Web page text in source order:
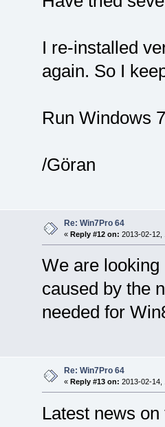
I re-installed
again. So I
Run Windows
/Göran
Re: Win7Pro 64
« Reply #12 on: 2013-02-12,
We are
caused by the
needed for
Re: Win7Pro 64
« Reply #13 on: 2013-02-14,
Latest news on